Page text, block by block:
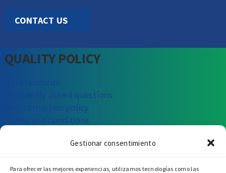
Gestionar consentimiento
Para ofrecer las mejores experiencias, utilizamos tecnologías como las
CONTACT US
QUALITY POLICY
Frequently asked questions
Anti-corruption policy
Terms and conditions